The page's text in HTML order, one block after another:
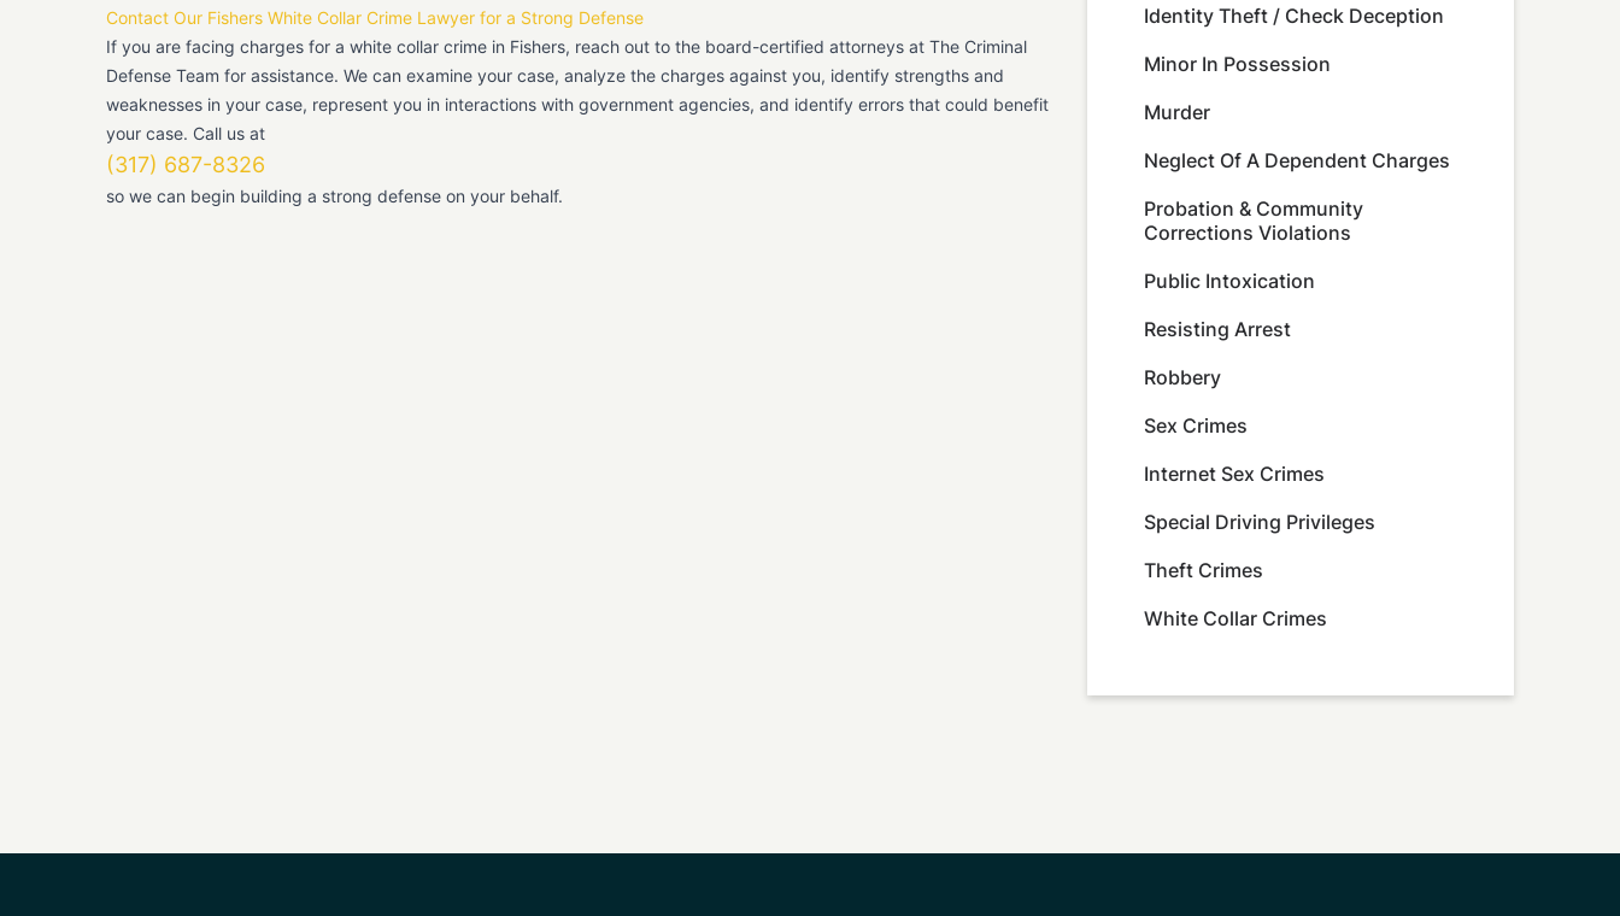
Contact Our Fishers White Collar Crime Lawyer for a Strong Defense
If you are facing charges for a white collar crime in Fishers, reach out to the board-certified attorneys at The Criminal
Defense Team for assistance. We can examine your case, analyze the charges against you, identify strengths and
weaknesses in your case, represent you in interactions with government agencies, and identify errors that could benefit
your case. Call us at
(317) 687-8326
so we can begin building a strong defense on your behalf.
Identity Theft / Check Deception
Minor In Possession
Murder
Neglect Of A Dependent Charges
Probation & Community
Corrections Violations
Public Intoxication
Resisting Arrest
Robbery
Sex Crimes
Internet Sex Crimes
Special Driving Privileges
Theft Crimes
White Collar Crimes